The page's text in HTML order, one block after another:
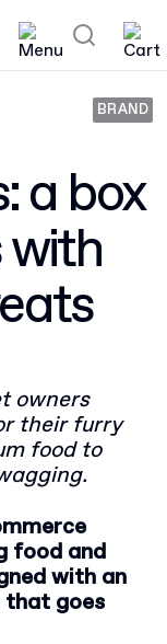
a box
with
BRAND
owners
their furry
food to
food and
with an
goes